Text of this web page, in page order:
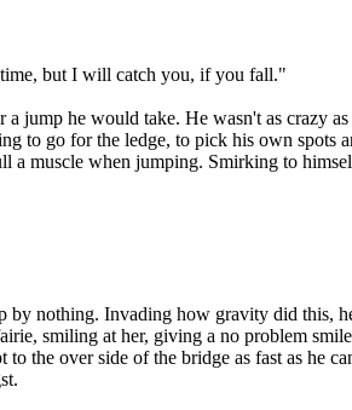
but I will catch you, if you fall."
he would take. He wasn't as crazy as
to go for the ledge, to pick his own spots
a muscle when jumping. Smirking to
nothing. Invading how gravity did this,
smiling at her, giving a no problem
the over side of the bridge as fast as he